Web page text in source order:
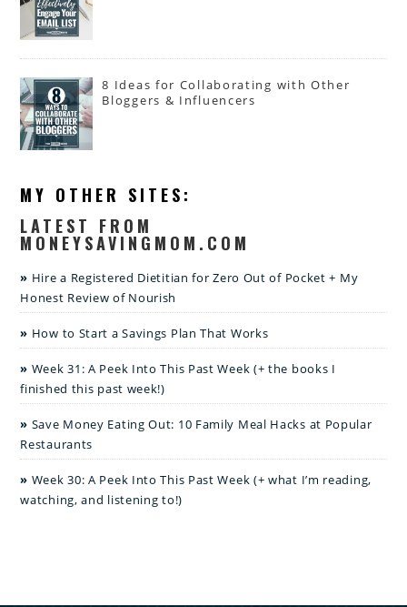
8 Ideas for Collaborating with Other
Bloggers & Influencers
MY OTHER SITES:
LATEST FROM
MONEYSAVINGMOM.COM
Hire a Registered Dietitian for Zero Out of Pocket + My
Honest Review of Nourish
How to Start a Savings Plan That Works
Week 31: A Peek Into This Past Week (+ the books I
finished this past week!)
Save Money Eating Out: 10 Family Meal Hacks at Popular
Restaurants
Week 30: A Peek Into This Past Week (+ what I’m reading,
watching, and listening to!)